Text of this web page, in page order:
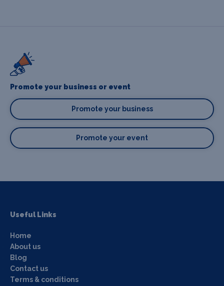
Promote your business or event
Promote your business
Promote your event
Useful Links
Home
About us
Blog
Contact us
Terms & conditions